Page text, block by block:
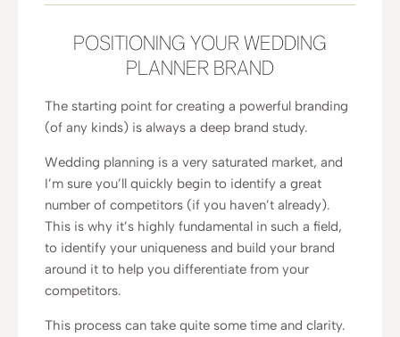
POSITIONING YOUR WEDDING
PLANNER BRAND
The starting point for creating a powerful branding
(of any kinds) is always a deep brand study.
Wedding planning is a very saturated market, and
I’m sure you’ll quickly begin to identify a great
number of competitors (if you haven’t already).
This is why it’s highly fundamental in such a field,
to identify your uniqueness and build your brand
around it to help you differentiate from your
competitors.
This process can take quite some time and clarity.